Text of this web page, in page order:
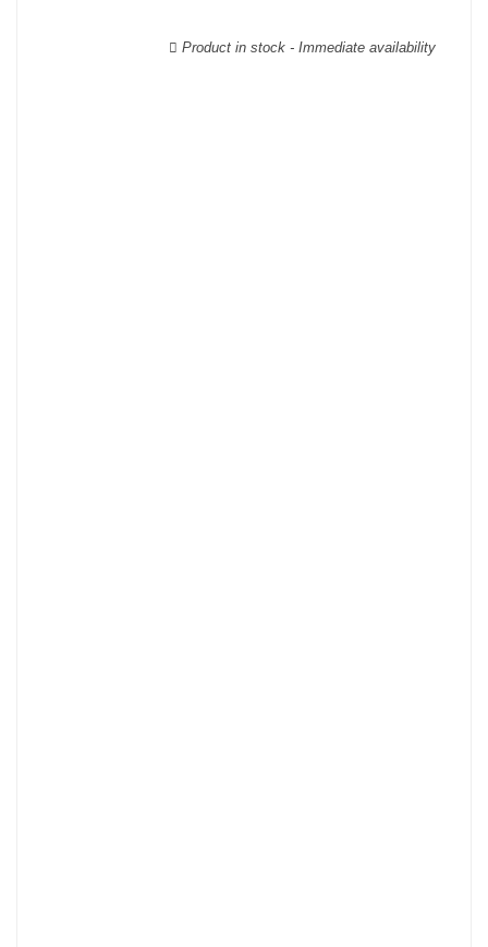
Product in stock - Immediate availability